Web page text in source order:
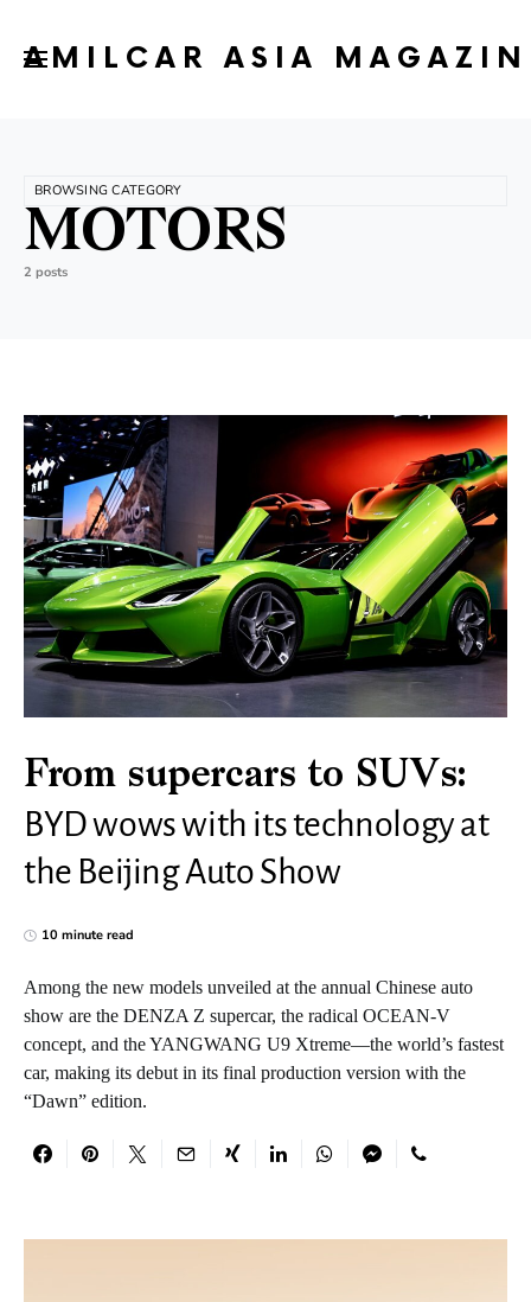
AMILCAR ASIA
BROWSING CATEGORY
MOTORS
2 posts
From supercars to SUVs:
BYD wows with its technology at
the Beijing Auto Show
10 minute read
Among the new models unveiled at the annual Chinese auto
show are the DENZA Z supercar, the radical OCEAN-V
concept, and the YANGWANG U9 Xtreme—the world’s fastest
car, making its debut in its final production version with the
“Dawn” edition.